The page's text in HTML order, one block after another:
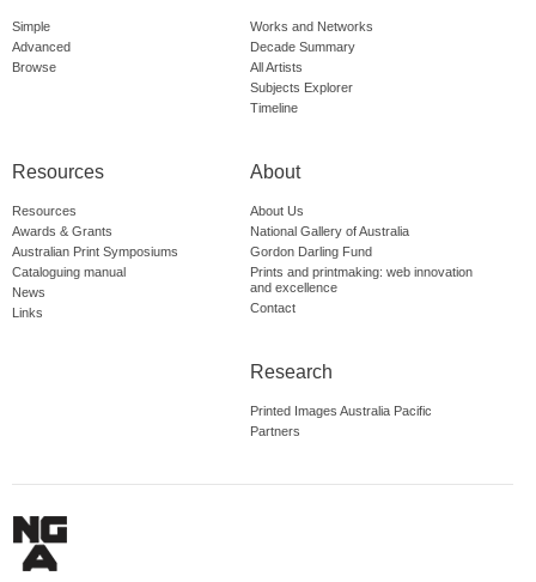
Simple
Advanced
Browse
Works and Networks
Decade Summary
All Artists
Subjects Explorer
Timeline
Resources
Resources
Awards & Grants
Australian Print Symposiums
Cataloguing manual
News
Links
About
About Us
National Gallery of Australia
Gordon Darling Fund
Prints and printmaking: web innovation
and excellence
Contact
Research
Printed Images Australia Pacific
Partners